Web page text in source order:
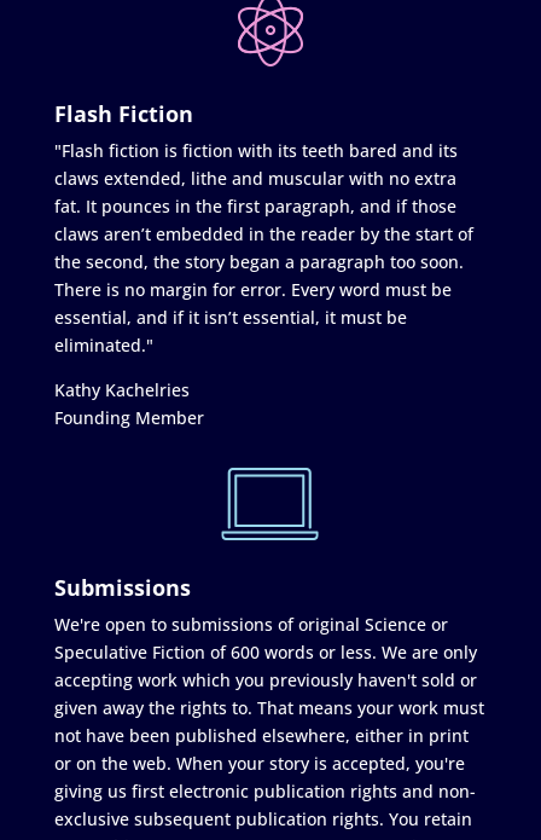
Flash Fiction
"Flash fiction is fiction with its teeth bared and its
claws extended, lithe and muscular with no extra
fat. It pounces in the first paragraph, and if those
claws aren’t embedded in the reader by the start of
the second, the story began a paragraph too soon.
There is no margin for error. Every word must be
essential, and if it isn’t essential, it must be
eliminated."
Kathy Kachelries
Founding Member
Submissions
We're open to submissions of original Science or
Speculative Fiction of 600 words or less. We are only
accepting work which you previously haven't sold or
given away the rights to. That means your work must
not have been published elsewhere, either in print
or on the web. When your story is accepted, you're
giving us first electronic publication rights and non-
exclusive subsequent publication rights. You retain